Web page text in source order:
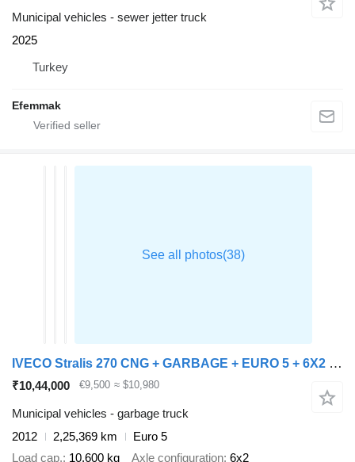
Municipal vehicles - sewer jetter truck
2025
Turkey
Efemmak
IVECO Stralis 270 CNG + GARBAGE + EURO 5 + 6X2 + RETARDER
₹10,44,000 €9,500 ≈ $10,980
Municipal vehicles - garbage truck
2012
2,25,369 km
Euro 5
Load cap. 10,600 kg Axle configuration 6x2